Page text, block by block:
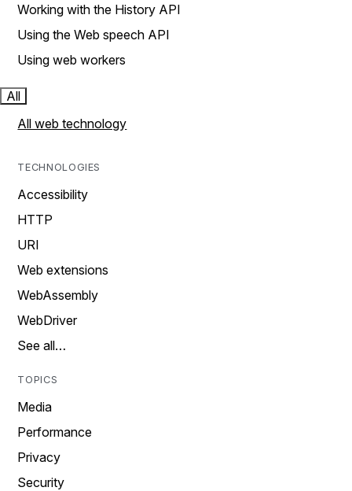
Working with the History API
Using the Web speech API
Using web workers
All
All web technology
TECHNOLOGIES
Accessibility
HTTP
URI
Web extensions
WebAssembly
WebDriver
See all…
TOPICS
Media
Performance
Privacy
Security